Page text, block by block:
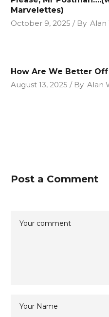
Marvelettes)
October 9, 2025
By Alan
How Are We Better
August 13, 2025
By Alan
Post a Comment